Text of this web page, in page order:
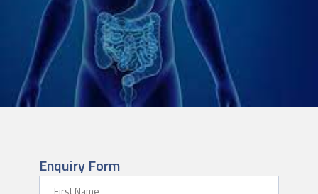
Enquiry Form